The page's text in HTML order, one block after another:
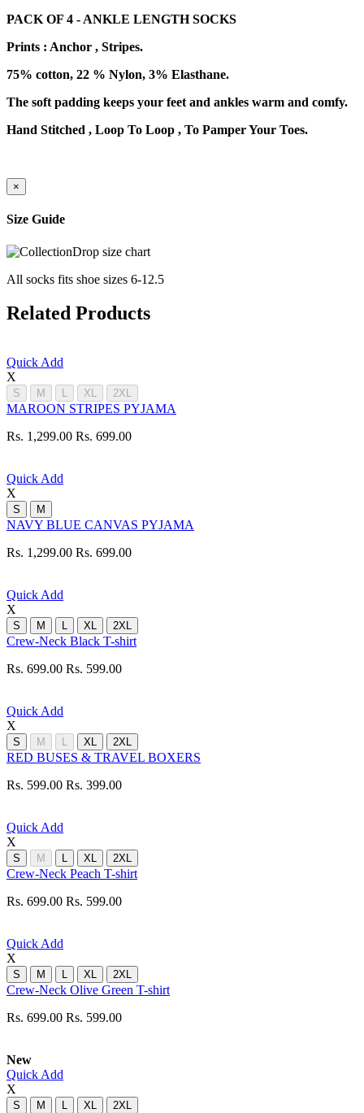
PACK OF 4 - ANKLE LENGTH SOCKS
Prints : Anchor , Stripes.
75% cotton, 22 % Nylon, 3% Elasthane.
The soft padding keeps your feet and ankles warm and comfy.
Hand Stitched , Loop To Loop , To Pamper Your Toes.
×
Size Guide
All socks fits shoe sizes 6-12.5
Related Products
Quick Add
X
S M L XL 2XL
MAROON STRIPES PYJAMA
Rs. 1,299.00 Rs. 699.00
Quick Add
X
S M
NAVY BLUE CANVAS PYJAMA
Rs. 1,299.00 Rs. 699.00
Quick Add
X
S M L XL 2XL
Crew-Neck Black T-shirt
Rs. 699.00 Rs. 599.00
Quick Add
X
S M L XL 2XL
RED BUSES & TRAVEL BOXERS
Rs. 599.00 Rs. 399.00
Quick Add
X
S M L XL 2XL
Crew-Neck Peach T-shirt
Rs. 699.00 Rs. 599.00
Quick Add
X
S M L XL 2XL
Crew-Neck Olive Green T-shirt
Rs. 699.00 Rs. 599.00
New
Quick Add
X
S M L XL 2XL